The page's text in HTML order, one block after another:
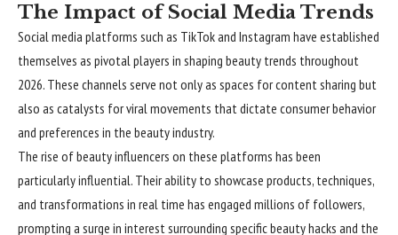
The Impact of Social Media Trends
Social media platforms such as TikTok and Instagram have established
themselves as pivotal players in shaping beauty trends throughout
2026. These channels serve not only as spaces for content sharing but
also as catalysts for viral movements that dictate consumer behavior
and preferences in the beauty industry.
The rise of beauty influencers on these platforms has been
particularly influential. Their ability to showcase products, techniques,
and transformations in real time has engaged millions of followers,
prompting a surge in interest surrounding specific beauty hacks and the